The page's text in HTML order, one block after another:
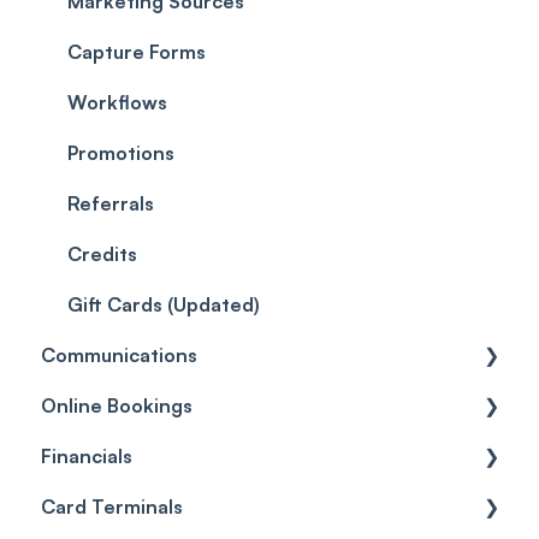
EMR - Client Problems
EMR - Forms
EMR - Photos
EMR - Patch Tests
Care
Leads
Quotes
Reviews
Capture Forms
Workflows
Promotions
Referrals
Credits
Gift Cards (Updated)
Communications
Client Notifications
Communications
Sender Address
Online Bookings
General
Customize
Financials
General
Card Terminals